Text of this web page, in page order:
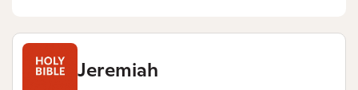
Jeremiah